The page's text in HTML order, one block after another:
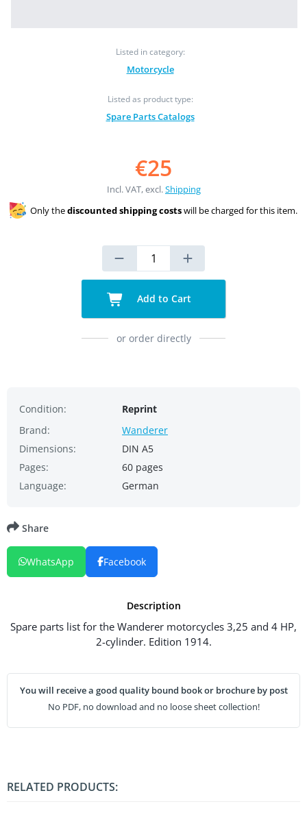
Listed in category:
Motorcycle
Listed as product type:
Spare Parts Catalogs
€25
Incl. VAT, excl.Shipping
Only thediscounted shipping costswill be charged for this item.
Add to Cart
or order directly
Condition:
Reprint
Brand:
Wanderer
Dimensions:
DIN A5
Pages:
60 pages
Language:
German
Description
Spare parts list for the Wanderer motorcycles 3,25 and 4 HP,
2-cylinder. Edition 1914.
You will receive a good quality bound book or brochure by post
No PDF, no download and no loose sheet collection!
Share
WhatsApp Facebook
RELATED PRODUCTS: